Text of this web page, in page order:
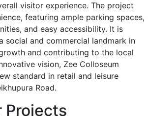
visitor experience. The project
featuring ample parking spaces,
and easy accessibility. It is
social and commercial landmark in
and contributing to the local
vision, Zee Colloseum
standard in retail and leisure
Road.
Projects